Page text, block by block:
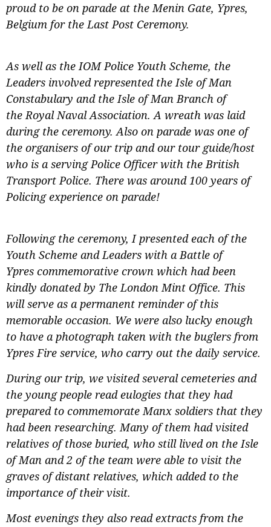
proud to be on parade at the Menin Gate, Ypres,
Belgium for the Last Post Ceremony.
As well as the IOM Police Youth Scheme, the
Leaders involved represented the Isle of Man
Constabulary and the Isle of Man Branch of
the Royal Naval Association. A wreath was laid
during the ceremony. Also on parade was one of
the organisers of our trip and our tour guide/host
who is a serving Police Officer with the British
Transport Police. There was around 100 years of
Policing experience on parade!
Following the ceremony, I presented each of the
Youth Scheme and Leaders with a Battle of
Ypres commemorative crown which had been
kindly donated by The London Mint Office. This
will serve as a permanent reminder of this
memorable occasion. We were also lucky enough
to have a photograph taken with the buglers from
Ypres Fire service, who carry out the daily service.
During our trip, we visited several cemeteries and
the young people read eulogies that they had
prepared to commemorate Manx soldiers that they
had been researching. Many of them had visited
relatives of those buried, who still lived on the Isle
of Man and 2 of the team were able to visit the
graves of distant relatives, which added to the
importance of their visit.
Most evenings they also read extracts from the